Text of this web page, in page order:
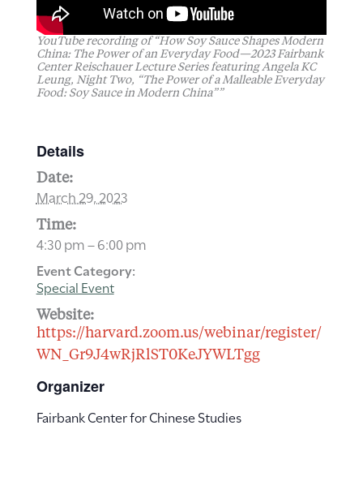
YouTube recording of “How Soy Sauce Shapes Modern
China: The Power of an Everyday Food—2023 Fairbank
Center Reischauer Lecture Series featuring Angela KC
Leung, Night Two, “The Power of a Malleable Everyday
Food: Soy Sauce in Modern China””
Details
Date:
March 29, 2023
Time:
4:30 pm – 6:00 pm
Event Category:
Special Event
Website:
https://harvard.zoom.us/webinar/register/
WN_Gr9J4wRjRlST0KeJYWLTgg
Organizer
Fairbank Center for Chinese Studies